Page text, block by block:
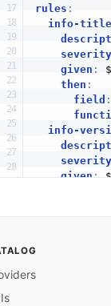
rules :
info-
severity
given :
then :
field :
info-
severity
given: